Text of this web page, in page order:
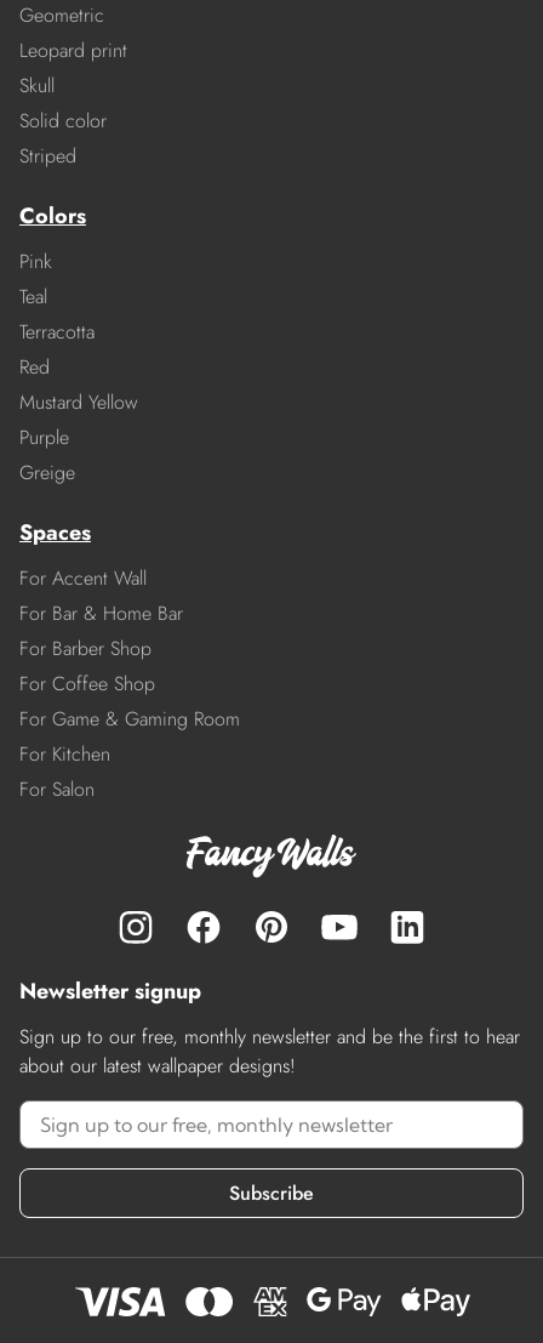
Geometric
Leopard print
Skull
Solid color
Striped
Colors
Pink
Teal
Terracotta
Red
Mustard Yellow
Purple
Greige
Spaces
For Accent Wall
For Bar & Home Bar
For Barber Shop
For Coffee Shop
For Game & Gaming Room
For Kitchen
For Salon
Newsletter signup
Sign up to our free, monthly newsletter and be the first to hear
about our latest wallpaper designs!
Subscribe